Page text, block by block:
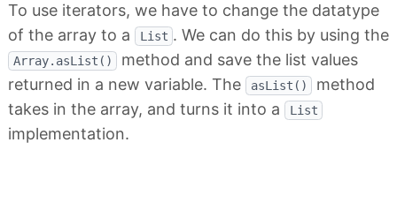
To use iterators, we have to change the datatype
of the array to a
List . We can do this by using the
Array.asList()
method and save the list values
returned in a new variable. The
asList()
method
takes in the array, and turns it into a
List
implementation.